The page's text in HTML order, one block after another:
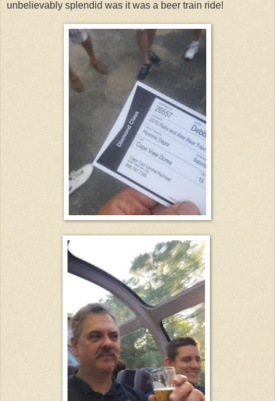
unbelievably splendid was it was a beer train ride!